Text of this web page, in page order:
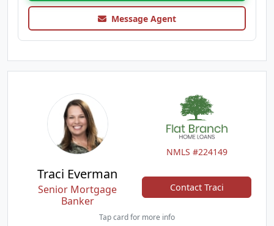
Message Agent
NMLS #224149
Traci Everman
Senior Mortgage
Banker
Contact Traci
Tap card for more info